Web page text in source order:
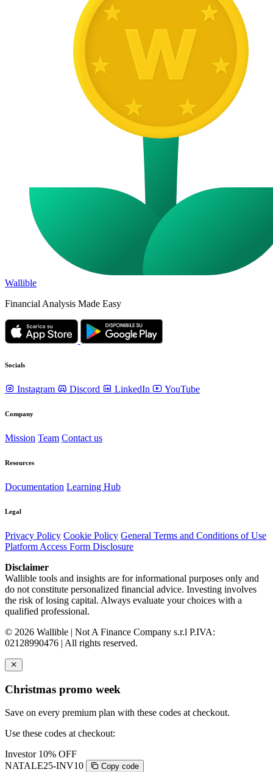
Wallible
Financial Analysis Made Easy
Socials
Instagram Discord LinkedIn YouTube
Company
Mission Team Contact us
Resources
Documentation Learning Hub
Legal
Privacy Policy Cookie Policy General Terms and Conditions of Use
Platform Access Form Disclosure
Disclaimer
Wallible tools and insights are for informational purposes only and
do not constitute personalized financial advice. Investing involves
the risk of losing capital. Always evaluate your choices with a
qualified professional.
© 2026 Wallible | Not A Finance Company s.r.l P.IVA:
02128990476 | All rights reserved.
Christmas promo week
Save on every premium plan with these codes at checkout.
Use these codes at checkout:
Investor 10% OFF
NATALE25-INV10
Copy code